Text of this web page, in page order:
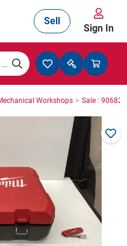
Sell
Sign In
Workshops > Sale :